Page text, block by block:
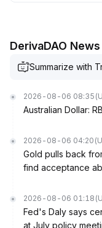
Once a
XX) is confirmed
be increased
prioritize risk
DerivaDAO News
Summarize with
2026-08-06 08:35
Australian Dollar:
2026-08-06 04:20
Gold pulls back
find acceptance
2026-08-06 01:18
Fed's Daly says
at July policy